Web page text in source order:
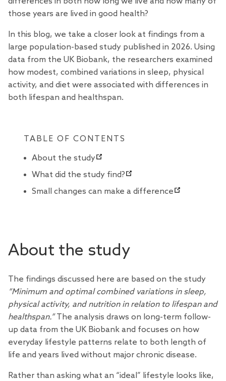
those years are lived in good health?
In this blog, we take a closer look at findings from a
large population-based study published in 2026. Using
data from the UK Biobank, the researchers examined
how modest, combined variations in sleep, physical
activity, and diet were associated with differences in
both lifespan and healthspan.
TABLE OF CONTENTS
About the study
What did the study find?
Small changes can make a difference
About the study
The findings discussed here are based on the study
“Minimum and optimal combined variations in sleep,
physical activity, and nutrition in relation to lifespan and
healthspan.”The analysis draws on long-term follow-
up data from the UK Biobank and focuses on how
everyday lifestyle patterns relate to both length of
life and years lived without major chronic disease.
Rather than asking what an “ideal” lifestyle looks like,